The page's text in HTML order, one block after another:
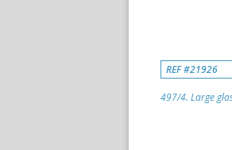
REF #21926
497/4. Large